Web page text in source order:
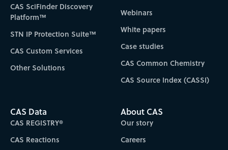
CAS SciFinder Discovery
Platform™
STN IP Protection Suite™
CAS Custom Services
Other Solutions
Webinars
White papers
Case studies
CAS Common Chemistry
CAS Source Index (CASSI)
CAS Data
CAS REGISTRY®
CAS Reactions
About CAS
Our story
Careers